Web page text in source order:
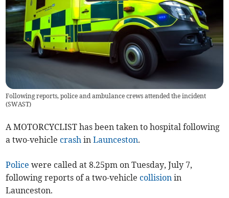
Following reports, police and ambulance crews attended the incident
(SWAST)
A MOTORCYCLIST has been taken to hospital following
a two-vehiclecrash inLaunceston.
Police were called at 8.25pm on Tuesday, July 7,
following reports of a two-vehiclecollision in
Launceston.